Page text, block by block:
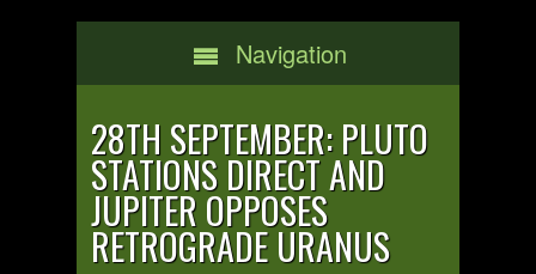
Navigation
28TH SEPTEMBER: PLUTO
STATIONS DIRECT AND
JUPITER OPPOSES
RETROGRADE URANUS